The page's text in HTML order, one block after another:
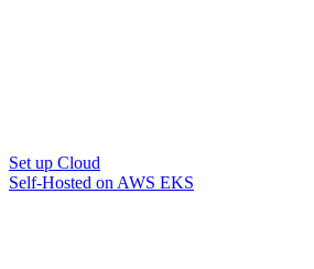
Set up Cloud
Self-Hosted on AWS EKS